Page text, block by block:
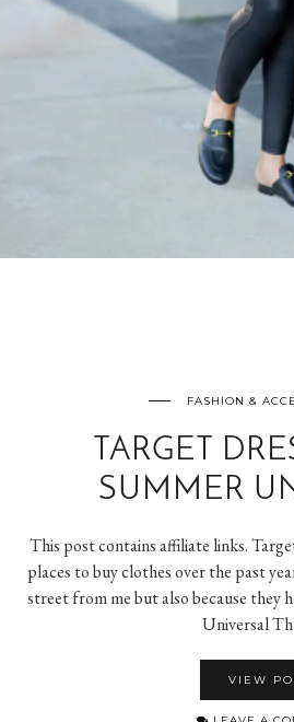
FASHION &
TARGET
SUMMER
This post contains affiliate links.
places to buy clothes over the past
street from me but also because they
Universal
VIEW